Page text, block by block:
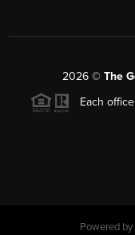
2026 © The
Each
Powered by